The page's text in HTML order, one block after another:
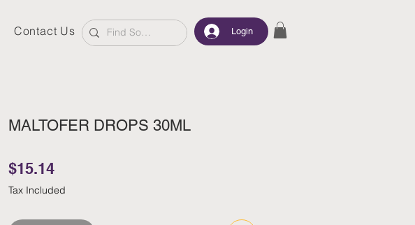
Contact Us Login
MALTOFER DROPS 30ML
$15.14Price
Tax Included